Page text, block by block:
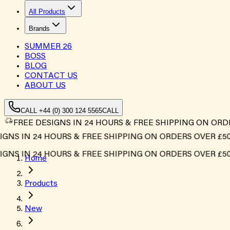
All Products
Brands
SUMMER 26
BOSS
BLOG
CONTACT US
ABOUT US
CALL +44 (0) 300 124 5565CALL
FREE DESIGNS IN 24 HOURS & FREE SHIPPING ON
IN 24 HOURS & FREE SHIPPING ON ORDERS OVER £500*
IN 24 HOURS & FREE SHIPPING ON ORDERS OVER £500*
Home
Products
New